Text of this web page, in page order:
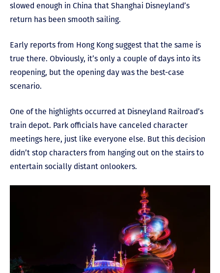
slowed enough in China that Shanghai Disneyland’s
return has been smooth sailing.
Early reports from Hong Kong suggest that the same is
true there. Obviously, it’s only a couple of days into its
reopening, but the opening day was the best-case
scenario.
One of the highlights occurred at Disneyland Railroad’s
train depot. Park officials have canceled character
meetings here, just like everyone else. But this decision
didn’t stop characters from hanging out on the stairs to
entertain socially distant onlookers.